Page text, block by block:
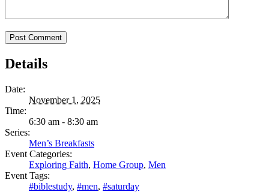
Details
Date:
November 1, 2025
Time:
6:30 am - 8:30 am
Series:
Men’s Breakfasts
Event Categories:
Exploring Faith, Home Group, Men
Event Tags:
#biblestudy, #men, #saturday